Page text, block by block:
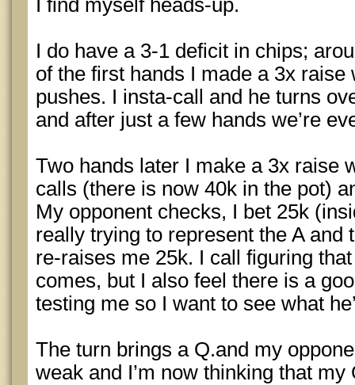
I find myself heads-up.
I do have a 3-1 deficit in chips;
of the first hands I made a 3x raise
pushes. I insta-call and he turns
and after just a few hands we’re
Two hands later I make a 3x raise
calls (there is now 40k in the pot)
My opponent checks, I bet 25k
really trying to represent the A and
re-raises me 25k. I call figuring
comes, but I also feel there is a
testing me so I want to see what
The turn brings a Q.and my
weak and I’m now thinking that my